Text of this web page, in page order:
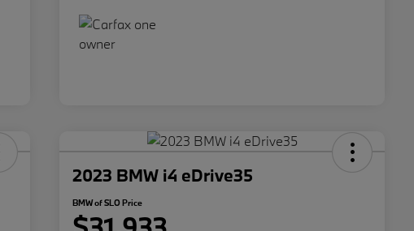
2023 BMW i4 eDrive35
BMW of SLO Price